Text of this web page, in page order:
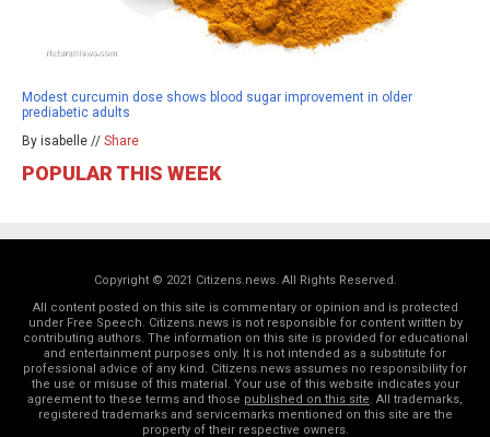
Modest curcumin dose shows blood sugar improvement in older
prediabetic adults
By isabelle // Share
POPULAR THIS WEEK
Copyright © 2021 Citizens.news. All Rights Reserved.
All content posted on this site is commentary or opinion and is protected
under Free Speech. Citizens.news is not responsible for content written by
contributing authors. The information on this site is provided for educational
and entertainment purposes only. It is not intended as a substitute for
professional advice of any kind. Citizens.news assumes no responsibility for
the use or misuse of this material. Your use of this website indicates your
agreement to these terms and those published on this site. All trademarks,
registered trademarks and servicemarks mentioned on this site are the
property of their respective owners.